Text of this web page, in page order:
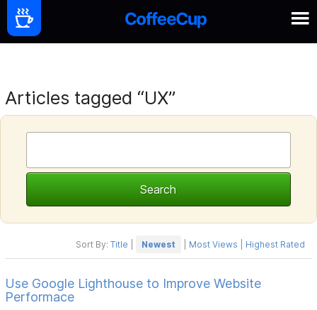
Articles tagged “UX”
Sort By: Title Newest Most Views Highest Rated
Use Google Lighthouse to Improve Website
Performace